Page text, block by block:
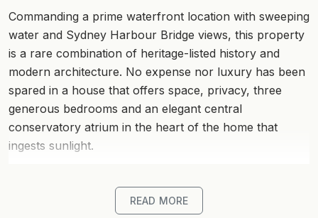
Commanding a prime waterfront location with sweeping
water and Sydney Harbour Bridge views, this property
is a rare combination of heritage-listed history and
modern architecture. No expense nor luxury has been
spared in a house that offers space, privacy, three
generous bedrooms and an elegant central
conservatory atrium in the heart of the home that
ingests sunlight.
formal dining room and the main kitchen, designed for
READ MORE